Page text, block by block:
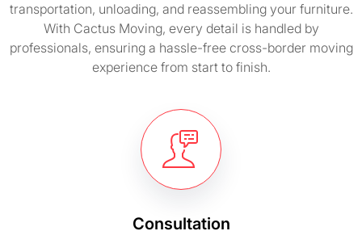
transportation, unloading, and reassembling your furniture.
With Cactus Moving, every detail is handled by
professionals, ensuring a hassle-free cross-border moving
experience from start to finish.
Consultation